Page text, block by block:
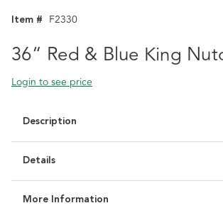
Item # F2330
36“ Red & Blue King
Login to see price
Description
Details
More Information